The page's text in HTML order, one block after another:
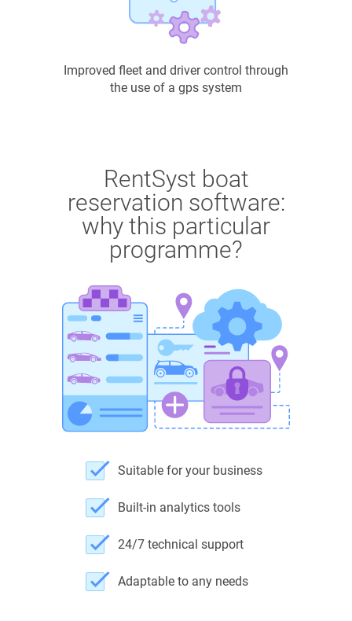
Improved fleet and driver control through
the use of a gps system
RentSyst boat
reservation software:
why this particular
programme?
Suitable for your business
Built-in analytics tools
24/7 technical support
Adaptable to any needs